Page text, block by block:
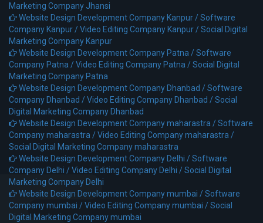
Marketing Company Jhansi
Website Design Development Company Kanpur /Software
Company Kanpur /Video Editing Company Kanpur /Social Digital
Marketing Company Kanpur
Website Design Development Company Patna /Software
Company Patna /Video Editing Company Patna /Social Digital
Marketing Company Patna
Website Design Development Company Dhanbad /Software
Company Dhanbad /Video Editing Company Dhanbad /Social
Digital Marketing Company Dhanbad
Website Design Development Company maharastra /Software
Company maharastra /Video Editing Company maharastra /
Social Digital Marketing Company maharastra
Website Design Development Company Delhi /Software
Company Delhi /Video Editing Company Delhi /Social Digital
Marketing Company Delhi
Website Design Development Company mumbai /Software
Company mumbai /Video Editing Company mumbai /Social
Digital Marketing Company mumbai